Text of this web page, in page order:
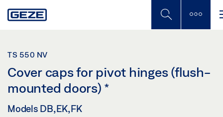
to
TS 550 NV
Cover caps for pivot hinges (flush-
mounted doors) *
Models DB, EK, FK